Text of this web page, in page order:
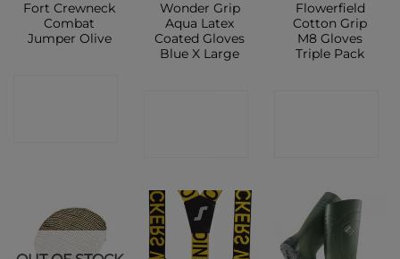
Fort Crewneck
Combat
Jumper Olive
Wonder Grip
Aqua Latex
Coated Gloves
Blue X Large
Flowerfield
Cotton Grip
M8 Gloves
Triple Pack